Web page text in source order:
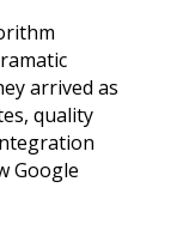
arrived as
quality
Google